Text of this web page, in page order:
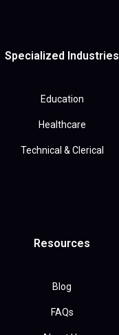
Specialized Industries
Education
Healthcare
Technical & Clerical
Resources
Blog
FAQs